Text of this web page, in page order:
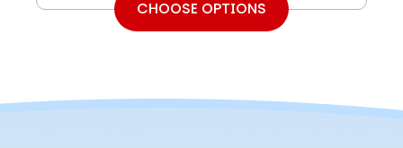
CHOOSE OPTIONS